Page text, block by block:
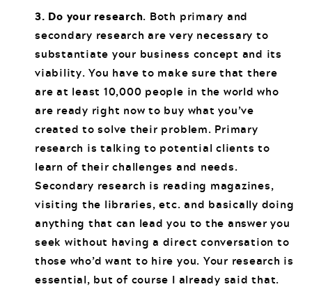
3. Do your research. Both primary and
secondary research are very necessary to
substantiate your business concept and its
viability. You have to make sure that there
are at least 10,000 people in the world who
are ready right now to buy what you’ve
created to solve their problem. Primary
research is talking to potential clients to
learn of their challenges and needs.
Secondary research is reading magazines,
visiting the libraries, etc. and basically doing
anything that can lead you to the answer you
seek without having a direct conversation to
those who’d want to hire you. Your research is
essential, but of course I already said that.